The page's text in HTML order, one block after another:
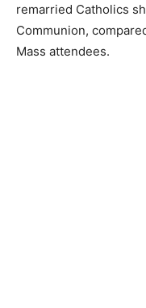
remarried Catholics
Communion,
Mass attendees.